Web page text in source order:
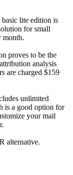
lite edition is
for small
month.
proves to be the
analysis
are charged $159
unlimited
is a good option for
your mail
alternative.